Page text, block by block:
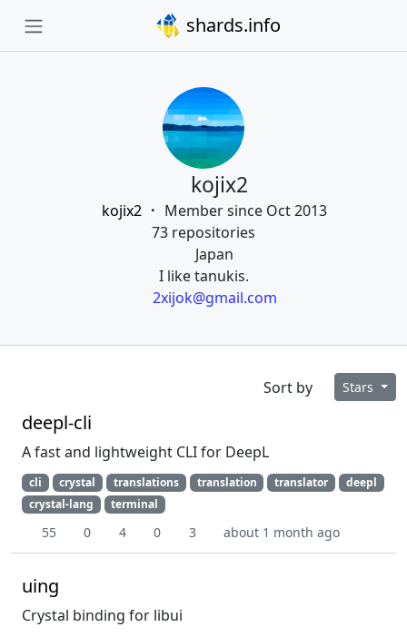
shards.info
kojix2
kojix2
Member since Oct 2013
73 repositories
Japan
I like tanukis.
2xijok@gmail.com
Sort by Stars
deepl-cli
A fast and lightweight CLI for DeepL
cli crystal translations translation translator
deepl
crystal-lang
terminal
55 0 4 0 3 about 1 month ago
uing
Crystal binding for libui